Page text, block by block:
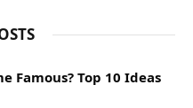
Famous? Top 10 Ideas